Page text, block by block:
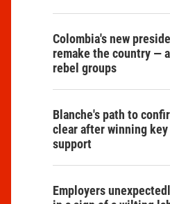
Colombia's new
remake the country —
rebel groups
Blanche's path to
clear after winning key
support
Employers